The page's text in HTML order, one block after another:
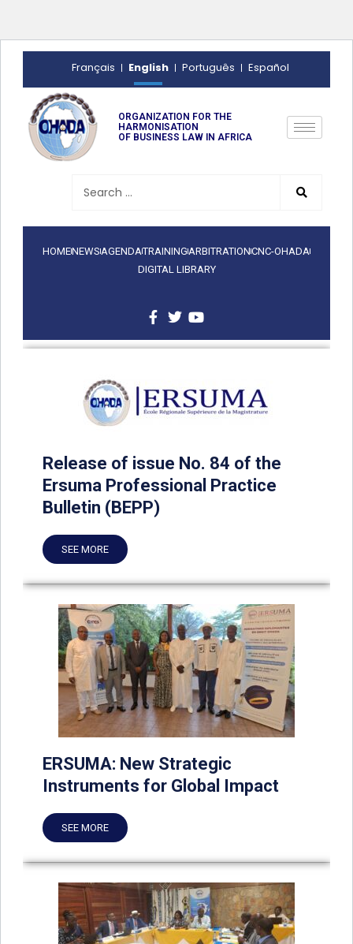
Français English Português Español
ORGANIZATION FOR THE
HARMONISATION
OF BUSINESS LAW IN AFRICA
HOMENEWSAGENDATRAININGARBITRATIONCNC-OHADA
DIGITAL LIBRARY
Release of issue No. 84 of the
Ersuma Professional Practice
Bulletin (BEPP)
SEE MORE
ERSUMA: New Strategic
Instruments for Global Impact
SEE MORE